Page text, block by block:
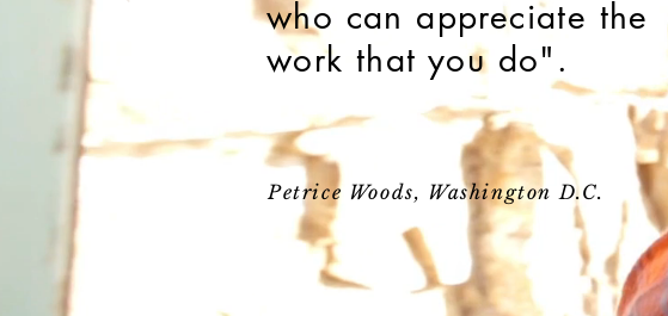
who can appreciate the
work that you do".
Petrice Woods, Washington D.C.